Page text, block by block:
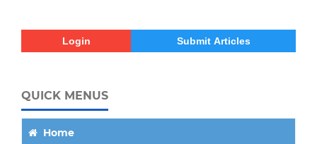
Login Submit Articles
QUICK MENUS
Home